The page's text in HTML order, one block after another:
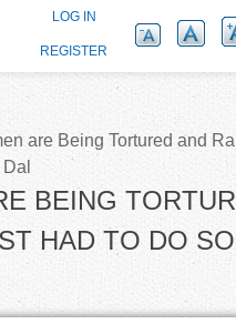
are Being Tortured and
BEING
HAD TO DO
LOG IN
REGISTER